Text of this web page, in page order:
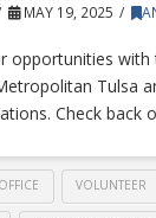
MAY 19, 2025
opportunities
Tulsa
Check back
OFFICE VOLUNTEER